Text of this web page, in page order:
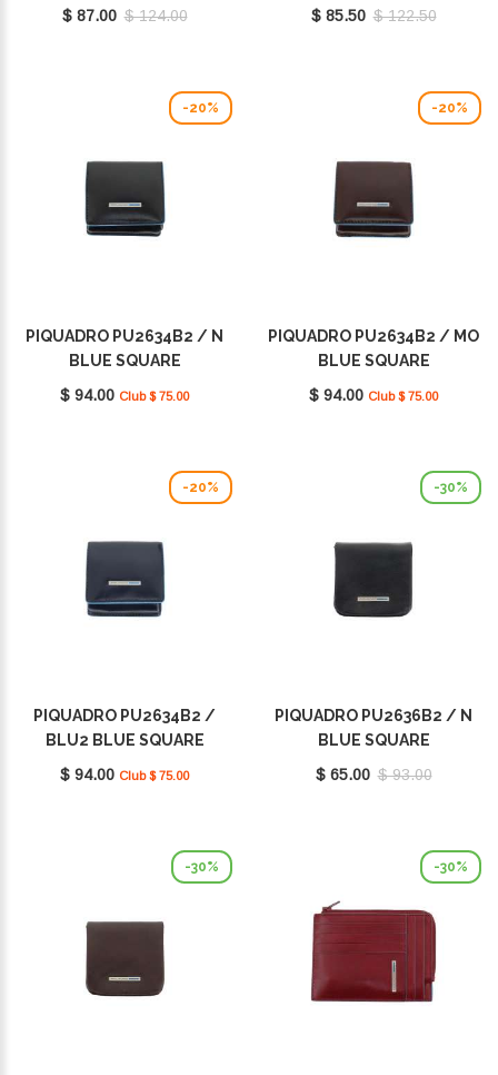
$ 87.00 $ 124.00
$ 85.50 $ 122.50
-20%
PIQUADRO PU2634B2 / N
BLUE SQUARE
$ 94.00 Club $ 75.00
-20%
PIQUADRO PU2634B2 / MO
BLUE SQUARE
$ 94.00 Club $ 75.00
-20%
PIQUADRO PU2634B2 /
BLU2 BLUE SQUARE
$ 94.00 Club $ 75.00
-30%
PIQUADRO PU2636B2 / N
BLUE SQUARE
$ 65.00 $ 93.00
-30% -30%